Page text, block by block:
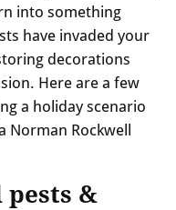
into something
have invaded your
decorations
Here are a few
a holiday scenario
Norman Rockwell
&